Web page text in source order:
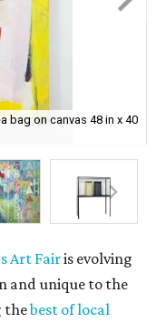
bag on canvas 48 in x 40
Art Fairis evolving
and unique to the
thebest of local